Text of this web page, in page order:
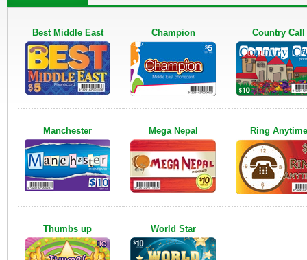
Best Middle East Champion Country Call
Manchester Mega Nepal Ring Anytime
Thumbs up World Star